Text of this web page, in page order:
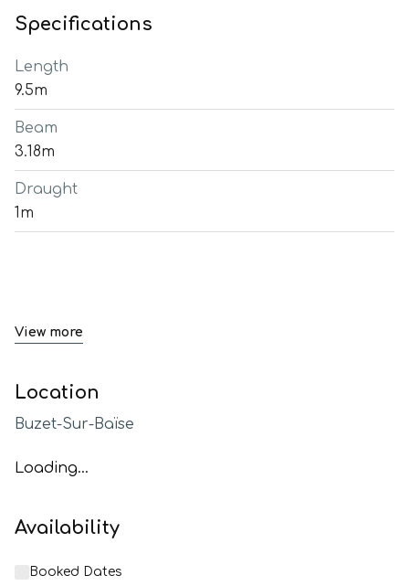
Specifications
Length
9.5m
Beam
3.18m
Draught
1m
View more
Location
Buzet-Sur-Baïse
Loading...
Availability
Booked Dates